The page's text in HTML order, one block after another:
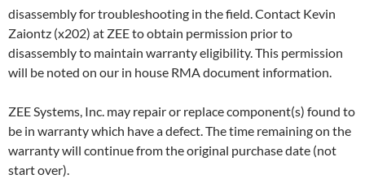
disassembly for troubleshooting in the field. Contact Kevin
Zaiontz (x202) at ZEE to obtain permission prior to
disassembly to maintain warranty eligibility. This permission
will be noted on our in house RMA document information.
ZEE Systems, Inc. may repair or replace component(s) found to
be in warranty which have a defect. The time remaining on the
warranty will continue from the original purchase date (not
start over).